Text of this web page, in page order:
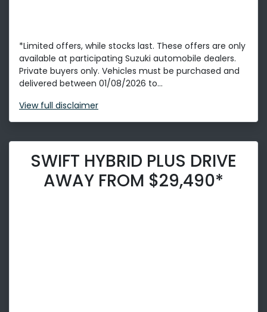
*Limited offers, while stocks last. These offers are only
available at participating Suzuki automobile dealers.
Private buyers only. Vehicles must be purchased and
delivered between 01/08/2026 to...
View full disclaimer
SWIFT HYBRID PLUS DRIVE
AWAY FROM $29,490*